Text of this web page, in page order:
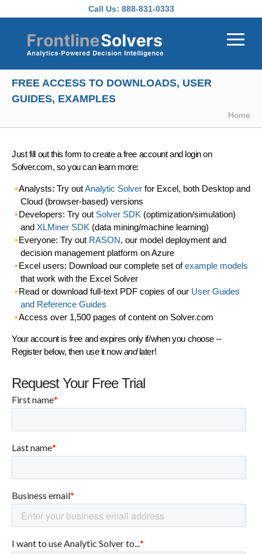
Call Us: 888-831-0333
FREE ACCESS TO DOWNLOADS, USER
GUIDES, EXAMPLES
Home
Just fill out this form to create a free account and login on
Solver.com, so you can learn more:
Analysts: Try outAnalytic Solverfor Excel, both Desktop and
Cloud (browser-based) versions
Developers: Try out Solver SDK (optimization/simulation)
and XLMiner SDK (data mining/machine learning)
Everyone: Try out RASON, our model deployment and
decision management platform on Azure
Excel users: Download our complete set ofexample models
that work with the Excel Solver
Read or download full-text PDF copies of our User Guides
and Reference Guides
Access over 1,500 pages of content on Solver.com
Your account is free and expires only if/when you choose --
Register below, then use it nowandlater!
Request Your Free Trial